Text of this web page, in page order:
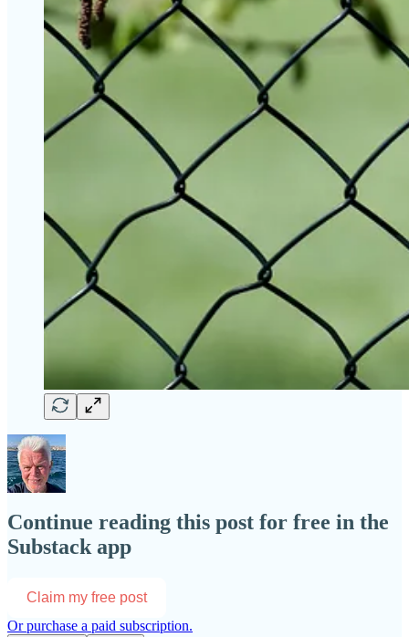
Continue reading this post for free in the
Substack app
Claim my free post
Or purchase a paid subscription.